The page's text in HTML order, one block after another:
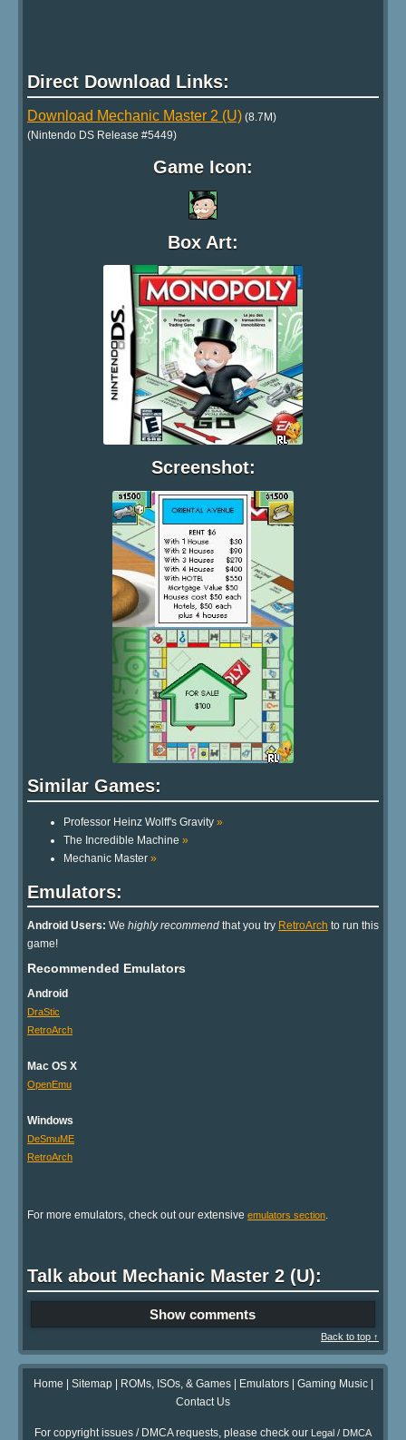
Direct Download Links:
Download Mechanic Master 2 (U) (8.7M)
(Nintendo DS Release #5449)
Game Icon:
Box Art:
Screenshot:
Similar Games:
Professor Heinz Wolff's Gravity »
The Incredible Machine »
Mechanic Master »
Emulators:
Android Users: We highly recommend that you try RetroArch to run this
game!
Recommended Emulators
Android
DraStic
RetroArch
Mac OS X
OpenEmu
Windows
DeSmuME
RetroArch
For more emulators, check out our extensive emulators section.
Talk about Mechanic Master 2 (U):
Show comments
Back to top ↑
Home Sitemap| ROMs, ISOs, & Games| Emulators| Gaming Music|
Contact Us
For copyright issues / DMCA requests, please check our Legal / DMCA